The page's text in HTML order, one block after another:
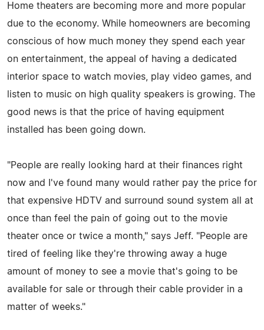
Home theaters are becoming more and more popular
due to the economy. While homeowners are becoming
conscious of how much money they spend each year
on entertainment, the appeal of having a dedicated
interior space to watch movies, play video games, and
listen to music on high quality speakers is growing. The
good news is that the price of having equipment
installed has been going down.
"People are really looking hard at their finances right
now and I've found many would rather pay the price for
that expensive HDTV and surround sound system all at
once than feel the pain of going out to the movie
theater once or twice a month," says Jeff. "People are
tired of feeling like they're throwing away a huge
amount of money to see a movie that's going to be
available for sale or through their cable provider in a
matter of weeks."